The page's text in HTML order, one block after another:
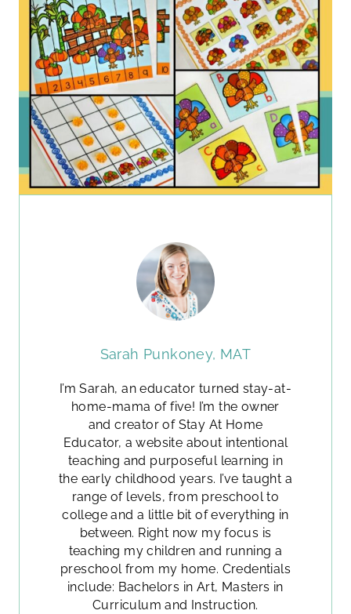
Sarah Punkoney, MAT
I’m Sarah, an educator turned stay-at-
home-mama of five! I’m the owner
and creator of Stay At Home
Educator, a website about intentional
teaching and purposeful learning in
the early childhood years. I’ve taught a
range of levels, from preschool to
college and a little bit of everything in
between. Right now my focus is
teaching my children and running a
preschool from my home. Credentials
include: Bachelors in Art, Masters in
Curriculum and Instruction.